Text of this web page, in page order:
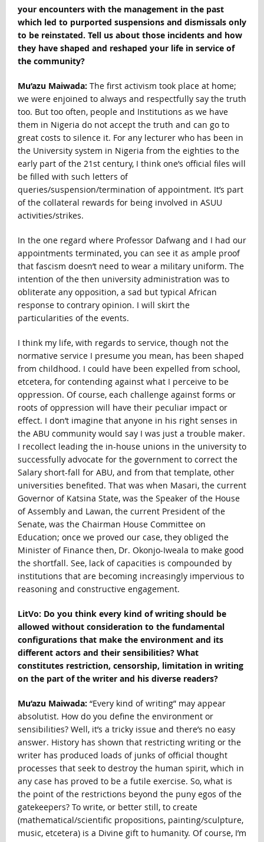
your encounters with the management in the past
which led to purported suspensions and dismissals only
to be reinstated. Tell us about those incidents and how
they have shaped and reshaped your life in service of
the community?
Mu’azu Maiwada: The first activism took place at home;
we were enjoined to always and respectfully say the truth
too. But too often, people and Institutions as we have
them in Nigeria do not accept the truth and can go to
great costs to silence it. For any lecturer who has been in
the University system in Nigeria from the eighties to the
early part of the 21st century, I think one’s official files will
be filled with such letters of
queries/suspension/termination of appointment. It’s part
of the collateral rewards for being involved in ASUU
activities/strikes.
In the one regard where Professor Dafwang and I had our
appointments terminated, you can see it as ample proof
that fascism doesn’t need to wear a military uniform. The
intention of the then university administration was to
obliterate any opposition, a sad but typical African
response to contrary opinion. I will skirt the
particularities of the events.
I think my life, with regards to service, though not the
normative service I presume you mean, has been shaped
from childhood. I could have been expelled from school,
etcetera, for contending against what I perceive to be
oppression. Of course, each challenge against forms or
roots of oppression will have their peculiar impact or
effect. I don’t imagine that anyone in his right senses in
the ABU community would say I was just a trouble maker.
I recollect leading the in-house unions in the university to
successfully advocate for the government to correct the
Salary short-fall for ABU, and from that template, other
universities benefited. That was when Masari, the current
Governor of Katsina State, was the Speaker of the House
of Assembly and Lawan, the current President of the
Senate, was the Chairman House Committee on
Education; once we proved our case, they obliged the
Minister of Finance then, Dr. Okonjo-Iweala to make good
the shortfall. See, lack of capacities is compounded by
institutions that are becoming increasingly impervious to
reasoning and constructive engagement.
LitVo: Do you think every kind of writing should be
allowed without consideration to the fundamental
configurations that make the environment and its
different actors and their sensibilities? What
constitutes restriction, censorship, limitation in writing
on the part of the writer and his diverse readers?
Mu’azu Maiwada: “Every kind of writing” may appear
absolutist. How do you define the environment or
sensibilities? Well, it’s a tricky issue and there’s no easy
answer. History has shown that restricting writing or the
writer has produced loads of junks of official thought
processes that seek to destroy the human spirit, which in
any case has proved to be a futile exercise. So, what is
the point of the restrictions beyond the puny egos of the
gatekeepers? To write, or better still, to create
(mathematical/scientific propositions, painting/sculpture,
music, etcetera) is a Divine gift to humanity. Of course, I’m